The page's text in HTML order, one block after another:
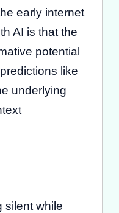
early internet
AI is that the
potential
like
underlying
silent while